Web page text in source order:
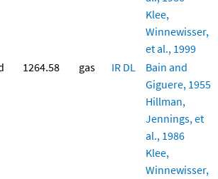
Klee,
Winnewisser,
et al., 1999
1264.58 gas IR DL
Bain and
Giguere, 1955
Hillman,
Jennings, et
al., 1986
Klee,
Winnewisser,